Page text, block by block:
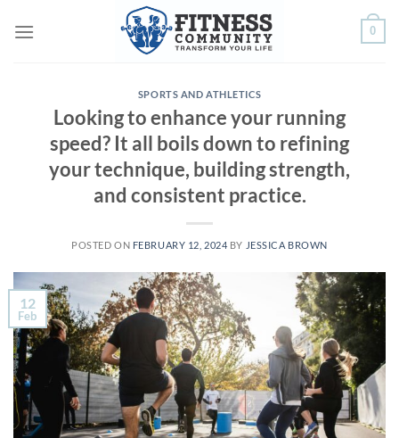
0
SPORTS AND ATHLETICS
Looking to enhance your running
speed? It all boils down to refining
your technique, building strength,
and consistent practice.
POSTED ON FEBRUARY 12, 2024 BY JESSICA BROWN
12
Feb